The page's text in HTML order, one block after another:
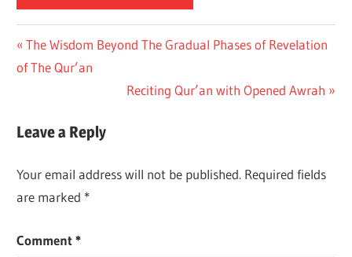
Post
Previous
Post:
The Wisdom Beyond The Gradual Phases of Revelation
of The Qur’an
Next
Reciting Qur’an with Opened Awrah
Leave a Reply
Your email address will not be published. Required fields
are marked *
Comment*